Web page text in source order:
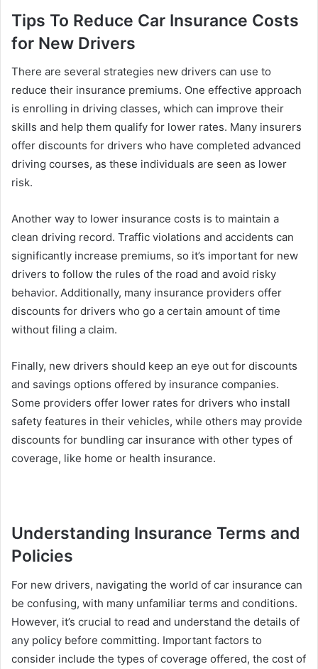
Tips To Reduce Car Insurance Costs
for New Drivers
There are several strategies new drivers can use to
reduce their insurance premiums. One effective approach
is enrolling in driving classes, which can improve their
skills and help them qualify for lower rates. Many insurers
offer discounts for drivers who have completed advanced
driving courses, as these individuals are seen as lower
risk.
Another way to lower insurance costs is to maintain a
clean driving record. Traffic violations and accidents can
significantly increase premiums, so it’s important for new
drivers to follow the rules of the road and avoid risky
behavior. Additionally, many insurance providers offer
discounts for drivers who go a certain amount of time
without filing a claim.
Finally, new drivers should keep an eye out for discounts
and savings options offered by insurance companies.
Some providers offer lower rates for drivers who install
safety features in their vehicles, while others may provide
discounts for bundling car insurance with other types of
coverage, like home or health insurance.
Understanding Insurance Terms and
Policies
For new drivers, navigating the world of car insurance can
be confusing, with many unfamiliar terms and conditions.
However, it’s crucial to read and understand the details of
any policy before committing. Important factors to
consider include the types of coverage offered, the cost of